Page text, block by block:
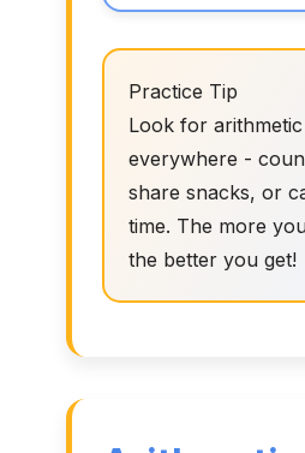
Practice Tip
Look for arithmetic
everywhere -
share snacks, or
time. The more
the better you get!